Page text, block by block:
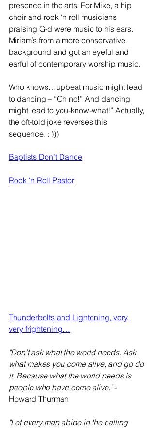
presence in the arts. For Mike, a hip
choir and rock ‘n roll musicians
praising G-d were music to his ears.
Miriam’s from a more conservative
background and got an eyeful and
earful of contemporary worship music.
Who knows…upbeat music might lead
to dancing – “Oh no!” And dancing
might lead to you-know-what!” Actually,
the oft-told joke reverses this
sequence. : )))
Baptists Don’t Dance
Rock ‘n Roll Pastor
Thunderbolts and Lightening, very,
very frightening…
"Don’t ask what the world needs. Ask
what makes you come alive, and go do
it. Because what the world needs is
people who have come alive." -
Howard Thurman
"Let every man abide in the calling